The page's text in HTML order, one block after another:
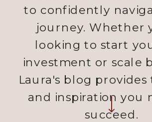
to confidently
journey. Whether
looking to start
investment or scale
Laura's blog
and inspiration you
succeed.